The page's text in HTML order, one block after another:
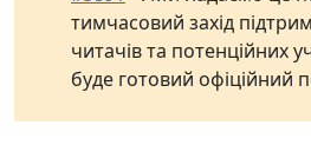
тимчасовий захід
читачів та потенційних
буде готовий офіційний